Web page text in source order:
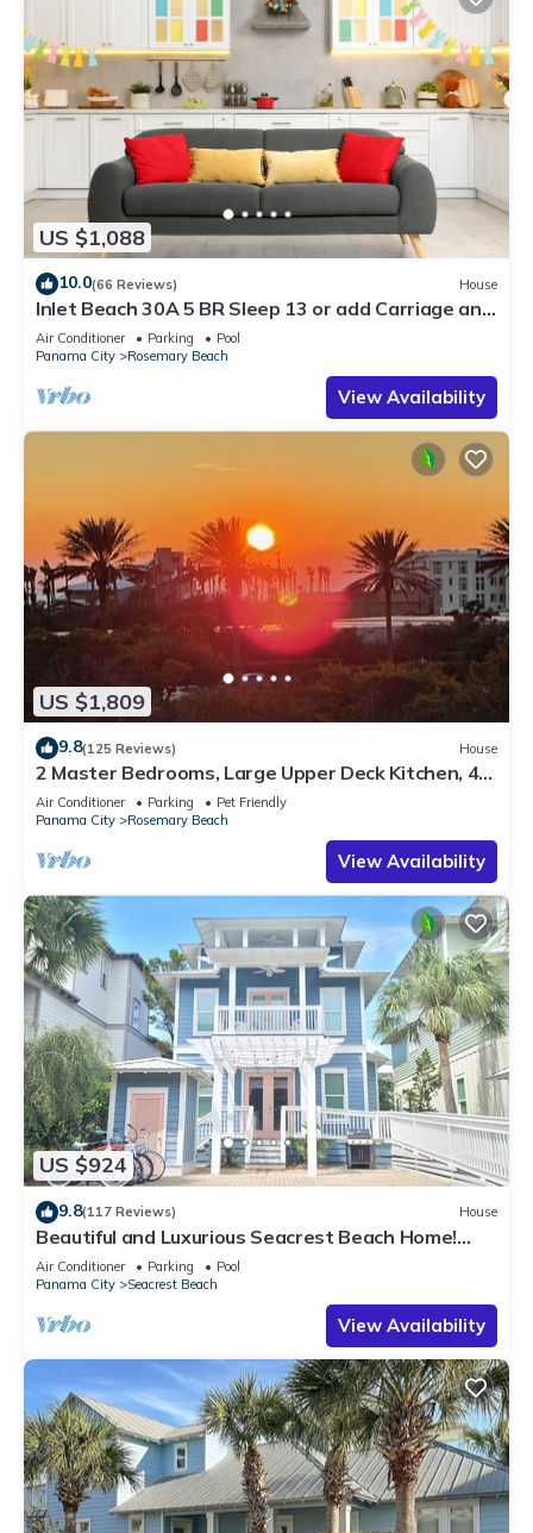
US $1,088
10.0(66 Reviews) House
Inlet Beach 30A 5 BR Sleep 13 or add Carriage and
Sleep 17
Air Conditioner Parking
Pool
Panama City
Rosemary Beach
View Availability
US $1,809
9.8(125 Reviews) House
2 Master Bedrooms, Large Upper Deck Kitchen, 4
Bikes Included Pet Friendly
Air Conditioner Parking
Pet Friendly
Panama City
Rosemary Beach
View Availability
US $924
9.8(117 Reviews) House
Beautiful and Luxurious Seacrest Beach Home!
30A ♥ Easy Beach and Pool Access!
Air Conditioner Parking
Pool
Panama City
Seacrest Beach
View Availability